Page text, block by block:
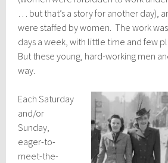
… but that’s a story for another day),
were staffed by women. The work
days a week, with little time and few
But these young, hard-working men
way.
Each Saturday
and/or
Sunday,
eager-to-
meet-the-